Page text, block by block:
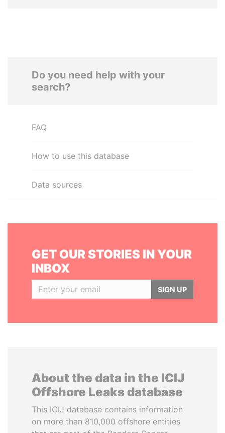
Do you need help with your
search?
FAQ
How to use this database
Data sources
GET OUR STORIES IN YOUR
INBOX
SIGN UP
About the data in the ICIJ
Offshore Leaks database
This ICIJ database contains information
on more than 810,000 offshore entities